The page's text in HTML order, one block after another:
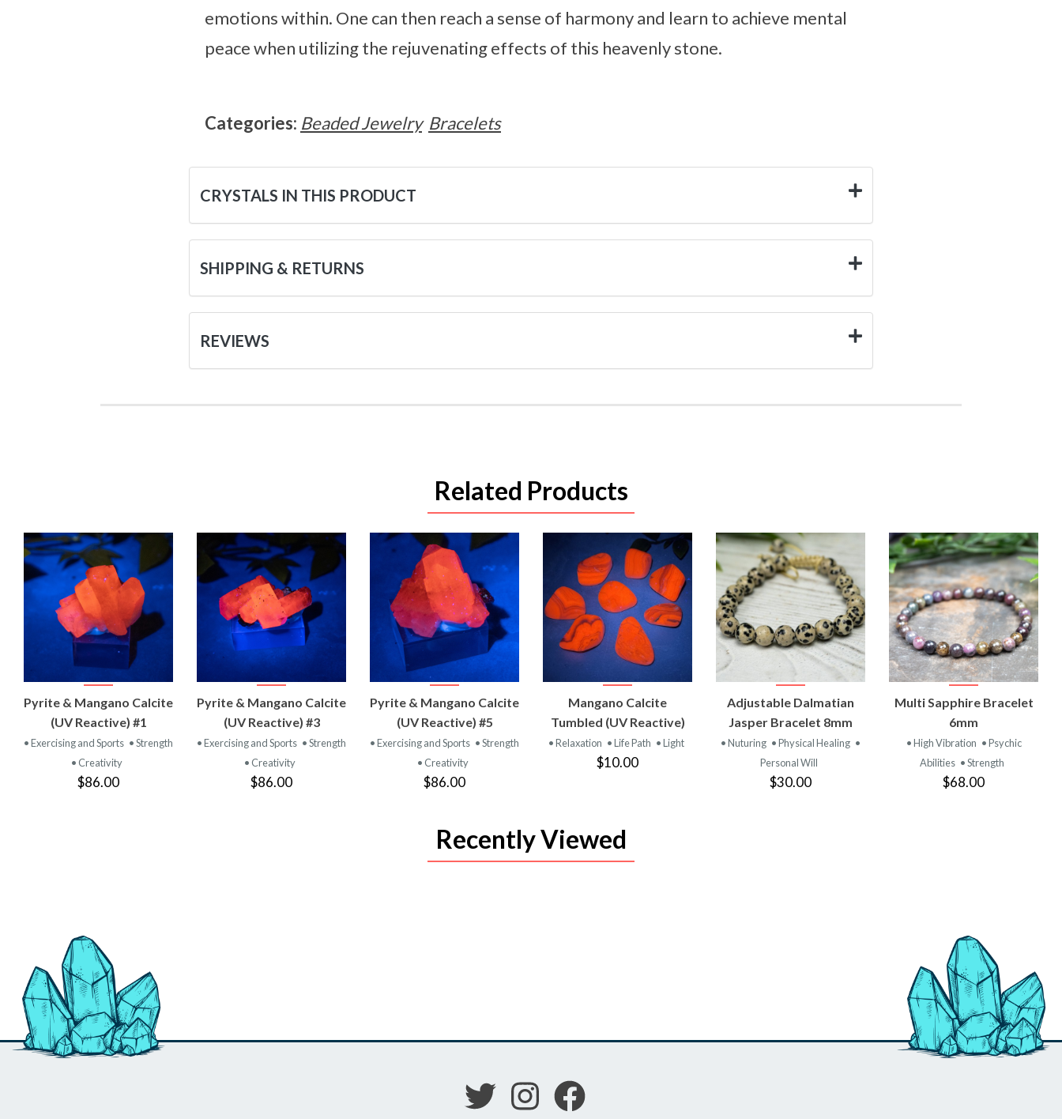
emotions within. One can then reach a sense of harmony and learn to achieve mental
peace when utilizing the rejuvenating effects of this heavenly stone.
Categories: Beaded Jewelry Bracelets
CRYSTALS IN THIS PRODUCT
SHIPPING & RETURNS
REVIEWS
Related Products
VIEW
PRODUCT
Pyrite & Mangano Calcite
(UV Reactive) #1
• Exercising and Sports • Strength
• Creativity
$86.00
VIEW
PRODUCT
Pyrite & Mangano Calcite
(UV Reactive) #3
• Exercising and Sports • Strength
• Creativity
$86.00
VIEW
PRODUCT
Pyrite & Mangano Calcite
(UV Reactive) #5
• Exercising and Sports • Strength
• Creativity
$86.00
VIEW
PRODUCT
Mangano Calcite
Tumbled (UV Reactive)
• Relaxation • Life Path • Light
$10.00
VIEW
PRODUCT
Adjustable Dalmatian
Jasper Bracelet 8mm
• Nuturing • Physical Healing •
Personal Will
$30.00
VIEW
PRODUCT
Multi Sapphire Bracelet
6mm
• High Vibration • Psychic
Abilities • Strength
$68.00
Recently Viewed